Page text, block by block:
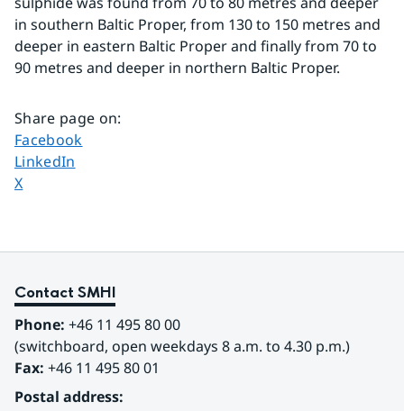
in southern Baltic Proper, from 130 to 150 metres and
deeper in eastern Baltic Proper and finally from 70 to
90 metres and deeper in northern Baltic Proper.
Share page on:
Share page on
Facebook
Share page on
LinkedIn
Share page on
X
Contact SMHI
Phone: +46 11 495 80 00
(switchboard, open weekdays 8 a.m. to 4.30 p.m.)
Fax: +46 11 495 80 01
Postal address: